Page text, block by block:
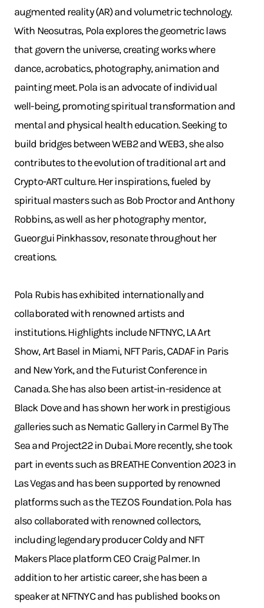
augmented reality (AR) and volumetric technology.
With Neosutras, Pola explores the geometric laws
that govern the universe, creating works where
dance, acrobatics, photography, animation and
painting meet. Pola is an advocate of individual
well-being, promoting spiritual transformation and
mental and physical health education. Seeking to
build bridges between WEB2 and WEB3, she also
contributes to the evolution of traditional art and
Crypto-ART culture. Her inspirations, fueled by
spiritual masters such as Bob Proctor and Anthony
Robbins, as well as her photography mentor,
Gueorgui Pinkhassov, resonate throughout her
creations.
Pola Rubis has exhibited internationally and
collaborated with renowned artists and
institutions. Highlights include NFTNYC, LA Art
Show, Art Basel in Miami, NFT Paris, CADAF in Paris
and New York, and the Futurist Conference in
Canada. She has also been artist-in-residence at
Black Dove and has shown her work in prestigious
galleries such as Nematic Gallery in Carmel By The
Sea and Project22 in Dubai. More recently, she took
part in events such as BREATHE Convention 2023 in
Las Vegas and has been supported by renowned
platforms such as the TEZOS Foundation. Pola has
also collaborated with renowned collectors,
including legendary producer Coldy and NFT
Makers Place platform CEO Craig Palmer. In
addition to her artistic career, she has been a
speaker at NFTNYC and has published books on